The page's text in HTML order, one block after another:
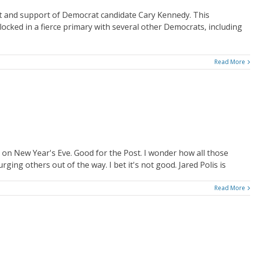
support of Democrat candidate Cary Kennedy. This
in a fierce primary with several other Democrats, including
Read More
New Year's Eve. Good for the Post. I wonder how all those
others out of the way. I bet it's not good. Jared Polis is
Read More